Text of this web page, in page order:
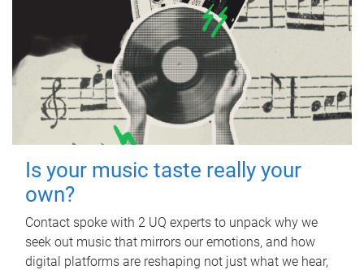
Is your music taste really your
own?
Contact spoke with 2 UQ experts to unpack why we
seek out music that mirrors our emotions, and how
digital platforms are reshaping not just what we hear,